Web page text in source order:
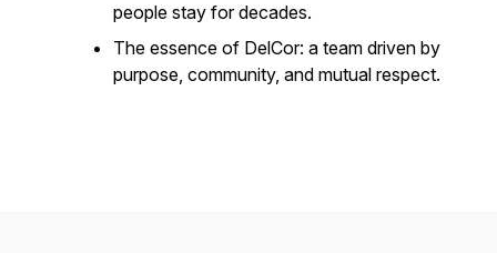
people stay for decades.
The essence of DelCor: a team driven by
purpose, community, and mutual respect.